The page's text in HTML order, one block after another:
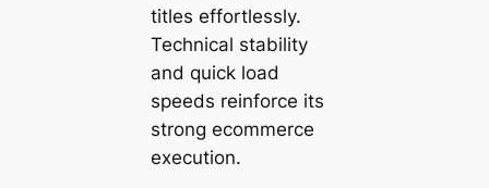
titles effortlessly.
Technical stability
and quick load
speeds reinforce its
strong ecommerce
execution.